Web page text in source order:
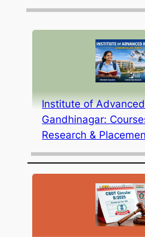
Institute of
Gandhinagar:
Research &